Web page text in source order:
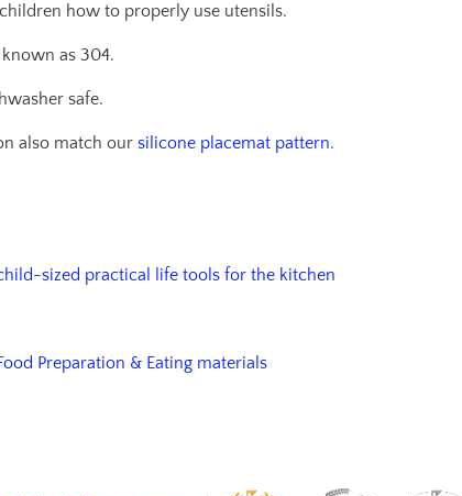
how to properly use utensils.
as 304.
safe.
also match our silicone placemat pattern.
sized practical life tools for the kitchen
Preparation & Eating materials